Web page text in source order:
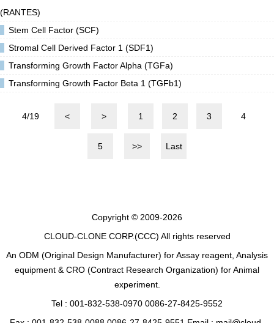
(RANTES)
Stem Cell Factor (SCF)
Stromal Cell Derived Factor 1 (SDF1)
Transforming Growth Factor Alpha (TGFa)
Transforming Growth Factor Beta 1 (TGFb1)
4/19 < > 1 2 3 4
5 >> Last
Copyright © 2009-2026
CLOUD-CLONE CORP.(CCC) All rights reserved
An ODM (Original Design Manufacturer) for Assay reagent, Analysis
equipment & CRO (Contract Research Organization) for Animal
experiment.
Tel : 001-832-538-0970 0086-27-8425-9552